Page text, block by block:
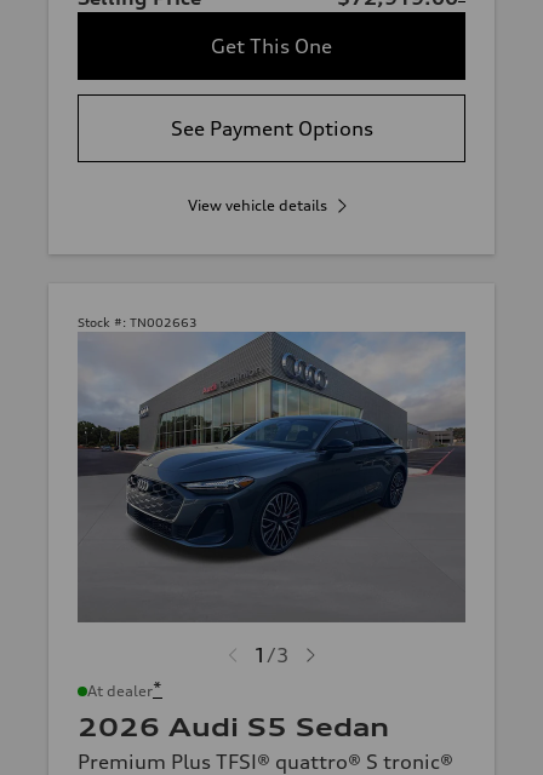
Get This One
See Payment Options
View vehicle details
Stock #: TN002663
1 /3
At dealer*
2026 Audi S5 Sedan
Premium Plus TFSI® quattro® S tronic®